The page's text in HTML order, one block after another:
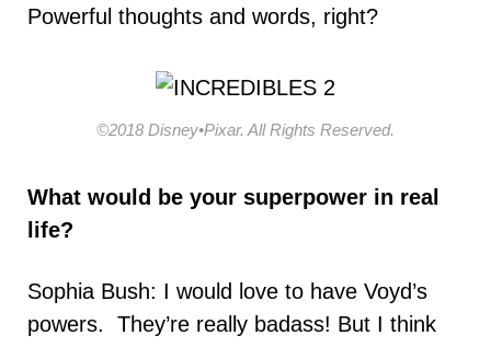
Powerful thoughts and words, right?
©2018 Disney•Pixar. All Rights Reserved.
What would be your superpower in real
life?
Sophia Bush: I would love to have Voyd’s
powers. They’re really badass! But I think